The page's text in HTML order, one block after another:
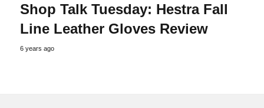
Shop Talk Tuesday: Hestra Fall
Line Leather Gloves Review
6 years ago